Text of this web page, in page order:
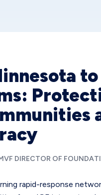
DIRECTOR OF
rapid-response